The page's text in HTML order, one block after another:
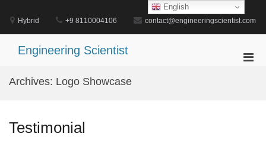
content
Hybrid +9 8110004106 contact@engineeringscientist.com
Engineering Scientist
Archives: Logo Showcase
Testimonial
English